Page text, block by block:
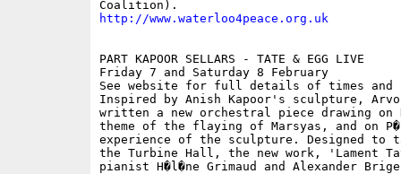
http://www.waterloo4peace.org.uk
PART KAPOOR SELLARS - TATE & EGG LIVE
Friday 7 and Saturday 8 February
See website for full details of times and
Inspired by Anish Kapoor's sculpture,
written a new orchestral piece drawing on
theme of the flaying of Marsyas, and on
experience of the sculpture. Designed to
the Turbine Hall, the new work, 'Lament
pianist H�l�ne Grimaud and Alexander